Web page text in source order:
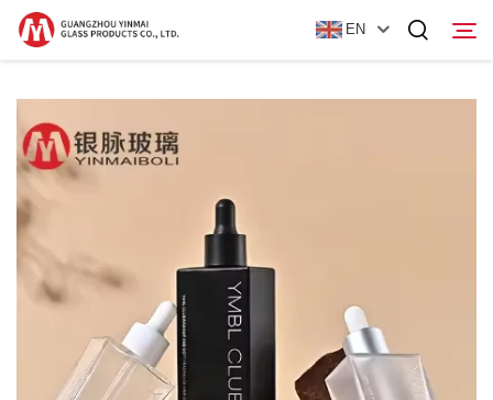
EN
Home
Products
About Us
News
Contact Us